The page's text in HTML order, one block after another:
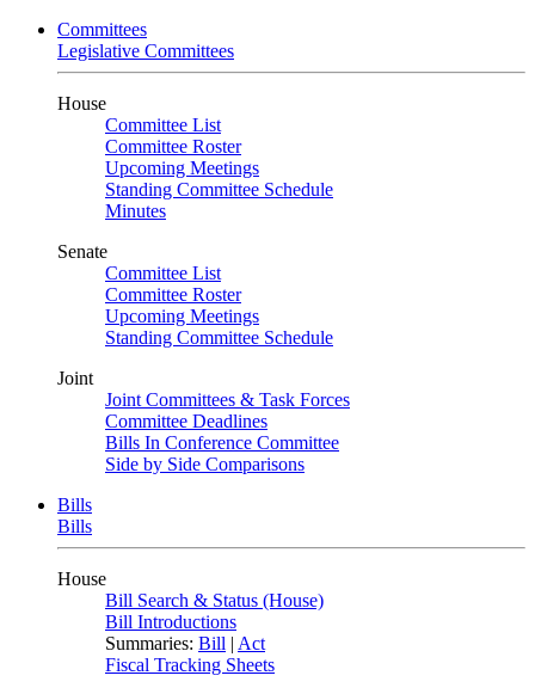
Committees
Legislative Committees
House
Committee List
Committee Roster
Upcoming Meetings
Standing Committee Schedule
Minutes
Senate
Committee List
Committee Roster
Upcoming Meetings
Standing Committee Schedule
Joint
Joint Committees & Task Forces
Committee Deadlines
Bills In Conference Committee
Side by Side Comparisons
Bills
Bills
House
Bill Search & Status (House)
Bill Introductions
Summaries: Bill | Act
Fiscal Tracking Sheets